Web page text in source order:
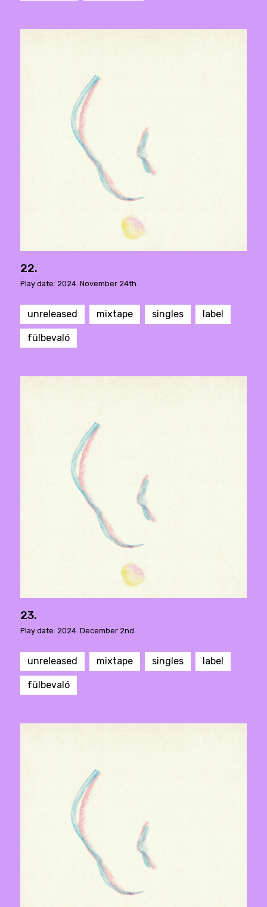
22.
Play date: 2024. November 24th.
unreleased mixtape singles label
fülbevaló
23.
Play date: 2024. December 2nd.
unreleased mixtape singles label
fülbevaló